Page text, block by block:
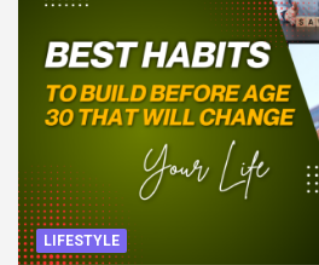
LIFESTYLE